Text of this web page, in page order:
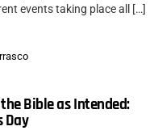
events taking place all […]
Bible as Intended:
Day